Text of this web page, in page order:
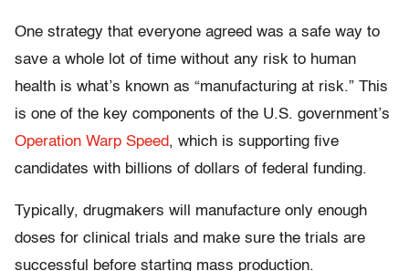
One strategy that everyone agreed was a safe way to
save a whole lot of time without any risk to human
health is what’s known as “manufacturing at risk.” This
is one of the key components of the U.S. government’s
Operation Warp Speed, which is supporting five
candidates with billions of dollars of federal funding.
Typically, drugmakers will manufacture only enough
doses for clinical trials and make sure the trials are
successful before starting mass production.